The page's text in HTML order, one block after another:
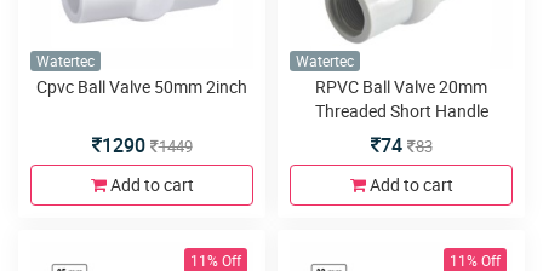
Watertec
Cpvc Ball Valve 50mm 2inch
1290 1449
Add to cart
Watertec
RPVC Ball Valve 20mm
Threaded Short Handle
74 83
Add to cart
11% Off 11% Off